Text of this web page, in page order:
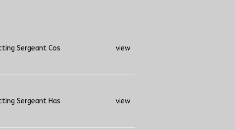
Sergeant Cos view
Sergeant Has view